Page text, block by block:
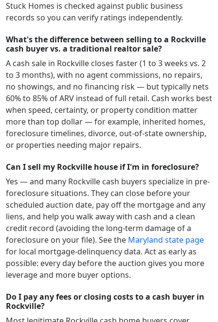
Stuck Homes is checked against public business
records so you can verify ratings independently.
What's the difference between selling to a Rockville
cash buyer vs. a traditional realtor sale?
A cash sale in Rockville closes faster (1 to 3 weeks vs. 2
to 3 months), with no agent commissions, no repairs,
no showings, and no financing risk — but typically nets
60% to 85% of ARV instead of full retail. Cash works best
when speed, certainty, or property condition matter
more than top dollar — for example, inherited homes,
foreclosure timelines, divorce, out-of-state ownership,
or properties needing major repairs.
Can I sell my Rockville house if I'm in foreclosure?
Yes — and many Rockville cash buyers specialize in pre-
foreclosure situations. They can close before your
scheduled auction date, pay off the mortgage and any
liens, and help you walk away with cash and a clean
credit record (avoiding the long-term damage of a
foreclosure on your file). See the Maryland state page
for local mortgage-delinquency data. Act as early as
possible: every day before the auction gives you more
leverage and more buyer options.
Do I pay any fees or closing costs to a cash buyer in
Rockville?